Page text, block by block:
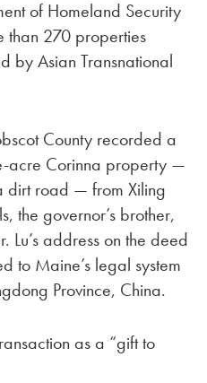
of Homeland Security
than 270 properties
by Asian Transnational
County recorded a
acre Corinna property —
dirt road — from Xiling
the governor’s brother,
Lu’s address on the deed
to Maine’s legal system
Province, China.
as a “gift to